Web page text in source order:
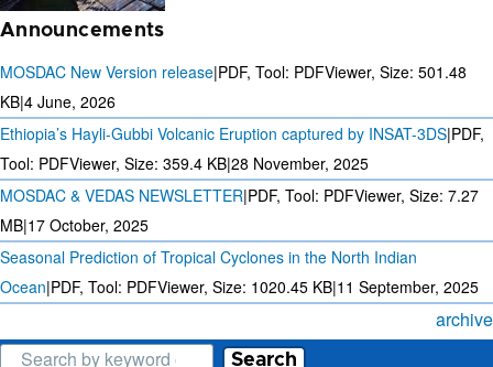
3 DAYS SOLAR AND WIND
FORECAST FOR EVERY 15
MINUTES
Announcements
MOSDAC New Version release|PDF, Tool: PDFViewer, Size: 501.48
KB|4 June, 2026
Ethiopia’s Hayli-Gubbi Volcanic Eruption captured by INSAT-3DS|PDF,
Tool: PDFViewer, Size: 359.4 KB|28 November, 2025
MOSDAC & VEDAS NEWSLETTER|PDF, Tool: PDFViewer, Size: 7.27
MB|17 October, 2025
Seasonal Prediction of Tropical Cyclones in the North Indian
Ocean|PDF, Tool: PDFViewer, Size: 1020.45 KB|11 September, 2025
archive
Search